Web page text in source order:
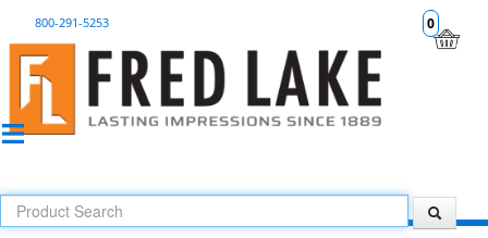
0
800-291-5253